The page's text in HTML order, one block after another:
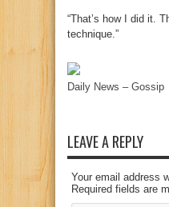
“That’s how I did it.
technique.”
Daily News – Gossip
LEAVE A REPLY
Your email address
Required fields are